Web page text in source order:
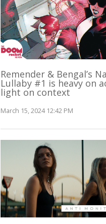
Remender & Bengal’s
Lullaby #1 is heavy on
light on context
March 15, 2024 12:42 PM